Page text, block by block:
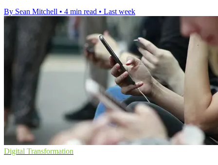
By Sean Mitchell • 4 min read • Last week
Digital Transformation